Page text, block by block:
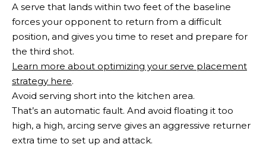
A serve that lands within two feet of the baseline
forces your opponent to return from a difficult
position, and gives you time to reset and prepare for
the third shot.
Learn more about optimizing your serve placement
strategy here.
Avoid serving short into the kitchen area.
That’s an automatic fault. And avoid floating it too
high, a high, arcing serve gives an aggressive returner
extra time to set up and attack.